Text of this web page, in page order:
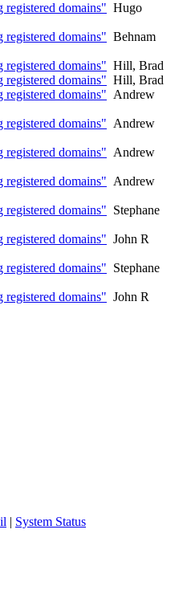
domains" Hugo
domains" Behnam
domains" Hill, Brad
domains" Hill, Brad
domains" Andrew
domains" Andrew
domains" Andrew
domains" Andrew
domains" Stephane
domains" John R
domains" Stephane
domains" John R
| System Status